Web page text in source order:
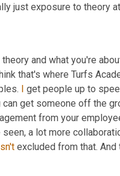
just exposure to theory
and what you're
that's where Turfs
get people up to
get someone off the
from your
a lot more
excluded from that.